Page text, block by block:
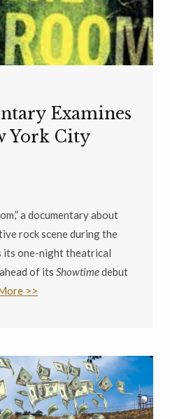
Examines
York City
a documentary about
rock scene during the
its one-night theatrical
of its Showtimedebut
>>